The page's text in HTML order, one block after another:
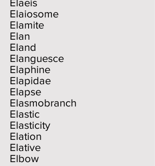
Elaeis
Elaiosome
Elamite
Elan
Eland
Elanguesce
Elaphine
Elapidae
Elapse
Elasmobranch
Elastic
Elasticity
Elation
Elative
Elbow